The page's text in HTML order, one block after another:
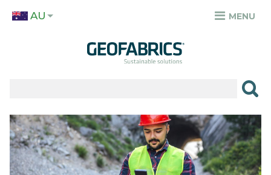
TOP
AU MENU
SECTORS
RESOURCES
Image